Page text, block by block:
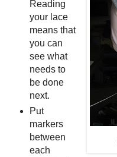
Reading
your lace
means that
you can
see what
needs to
be done
next.
Put
markers
between
each